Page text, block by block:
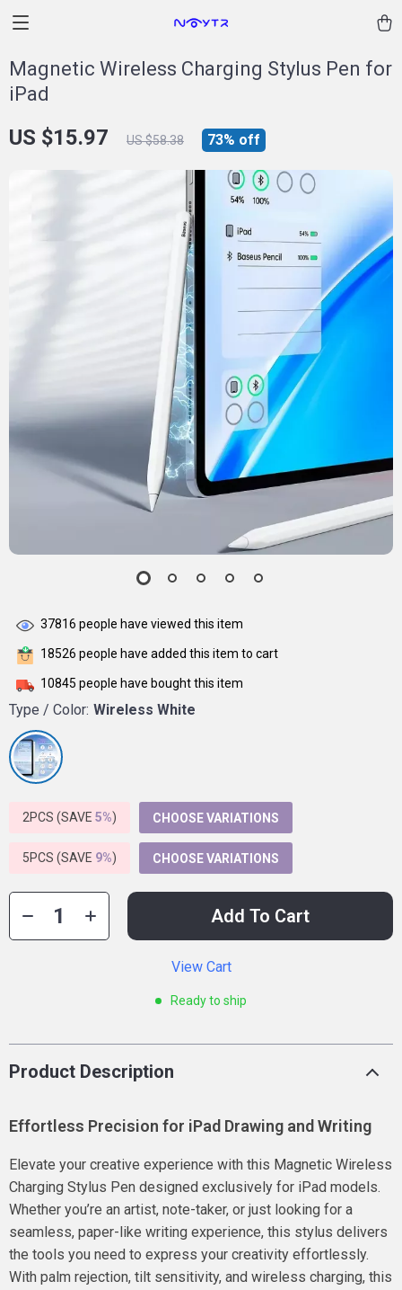
Magnetic Wireless Charging Stylus Pen for
iPad
US $15.97 US $58.38 73% off
37816 people have viewed this item
18526 people have added this item to cart
10845 people have bought this item
Type / Color: Wireless White
2PCS (SAVE 5%) CHOOSE VARIATIONS
5PCS (SAVE 9%) CHOOSE VARIATIONS
Add To Cart
View Cart
Ready to ship
Product Description
Effortless Precision for iPad Drawing and Writing
Elevate your creative experience with this Magnetic Wireless
Charging Stylus Pen designed exclusively for iPad models.
Whether you’re an artist, note-taker, or just looking for a
seamless, paper-like writing experience, this stylus delivers
the tools you need to express your creativity effortlessly.
With palm rejection, tilt sensitivity, and wireless charging, this